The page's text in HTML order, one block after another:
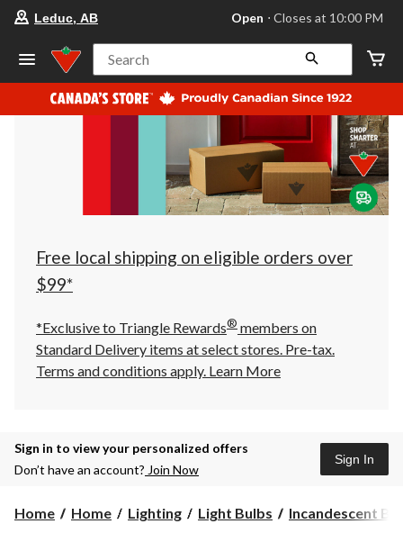
store
Leduc,
AB,
currently
Open,
at
at
10:00
click
to
Leduc, AB Open ⋅ Closes at 10:00 PM
Search
Free local shipping on eligible orders over
$99*
*Exclusive to Triangle Rewards® members on
Standard Delivery items at select stores. Pre-tax.
Terms and conditions apply. Learn More
Sign in to view your personalized offers
Don’t have an account? Join Now
Sign In
Home Home Lighting Light Bulbs Incandescent